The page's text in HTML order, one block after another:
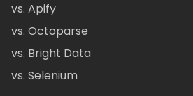
vs. Apify
vs. Octoparse
vs. Bright Data
vs. Selenium